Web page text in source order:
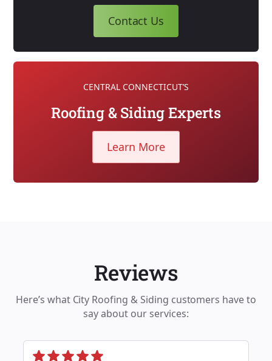
Contact Us
CENTRAL CONNECTICUT’S
Roofing & Siding Experts
Learn More
Reviews
Here’s what City Roofing & Siding customers have to
say about our services: